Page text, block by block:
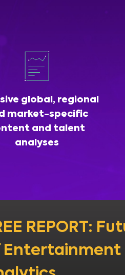
global, regional
market-specific
and talent
analyses
REPORT:
Entertainment